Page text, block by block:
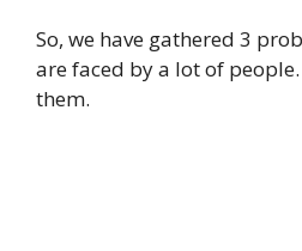
So, we have gathered 3
are faced by a lot of
them.